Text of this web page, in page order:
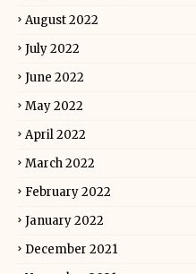
August 2022
July 2022
June 2022
May 2022
April 2022
March 2022
February 2022
January 2022
December 2021